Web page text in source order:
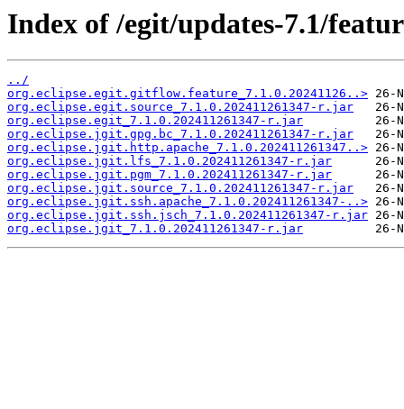
Index of /egit/updates-7.1/
../
org.eclipse.egit.gitflow.feature_7.1.0.20241126..>
org.eclipse.egit.source_7.1.0.202411261347-r.jar
org.eclipse.egit_7.1.0.202411261347-r.jar
org.eclipse.jgit.gpg.bc_7.1.0.202411261347-r.jar
org.eclipse.jgit.http.apache_7.1.0.202411261347..>
org.eclipse.jgit.lfs_7.1.0.202411261347-r.jar
org.eclipse.jgit.pgm_7.1.0.202411261347-r.jar
org.eclipse.jgit.source_7.1.0.202411261347-r.jar
org.eclipse.jgit.ssh.apache_7.1.0.202411261347-..>
org.eclipse.jgit.ssh.jsch_7.1.0.202411261347-r.jar
org.eclipse.jgit_7.1.0.202411261347-r.jar